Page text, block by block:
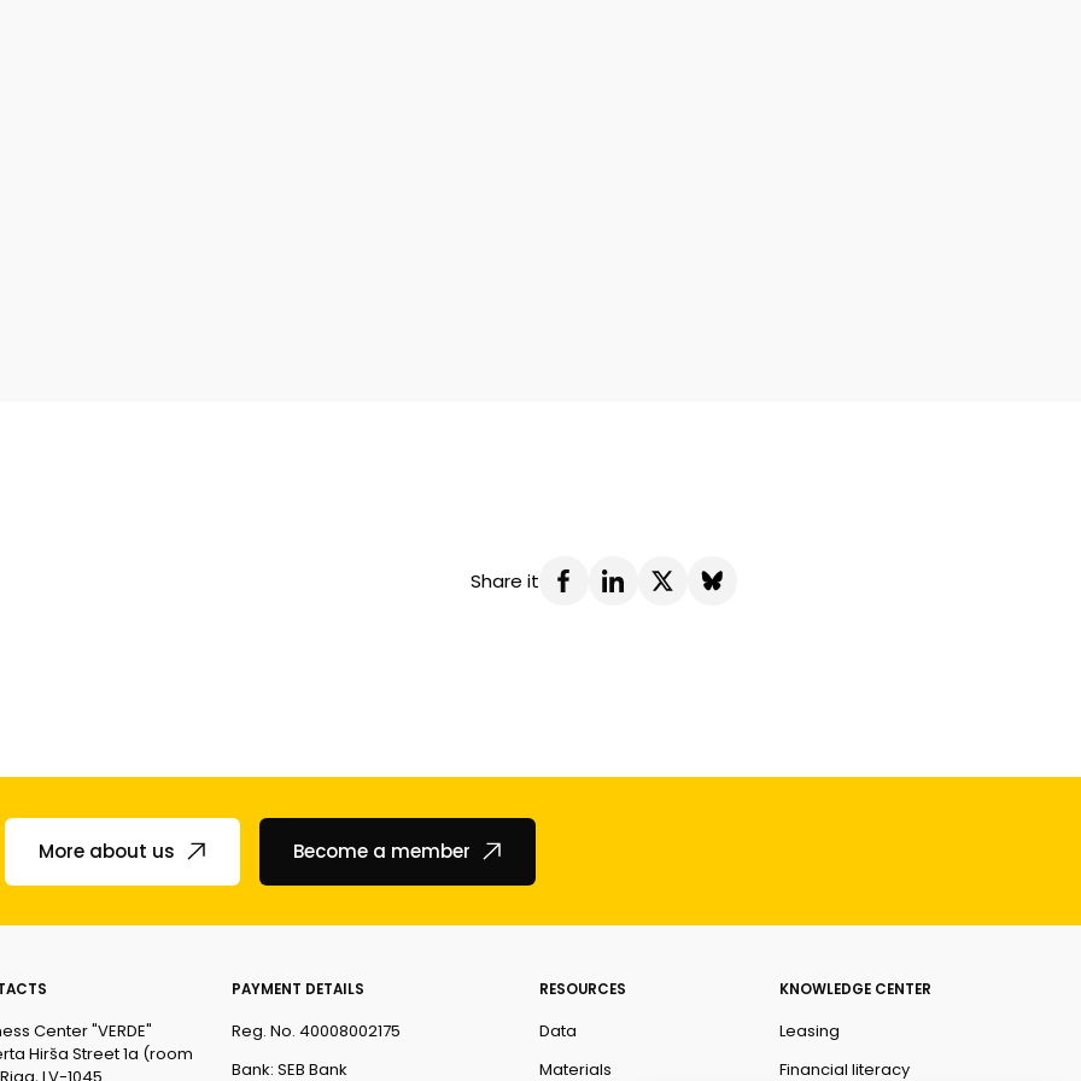
Share it
More about us Become a member
Center "VERDE"
Hirša Street 1a (room
LV-1045
PAYMENT DETAILS
Reg. No. 40008002175
Bank: SEB Bank
RESOURCES
Data
Materials
KNOWLEDGE CENTER
Leasing
Financial literacy